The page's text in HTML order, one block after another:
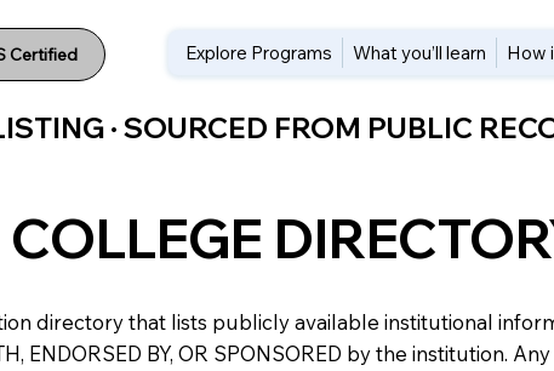
Certified Explore Programs What you’ll learn How
· SOURCED FROM PUBLIC
directory that lists publicly available institutional
ENDORSED BY, OR SPONSORED by the institution.